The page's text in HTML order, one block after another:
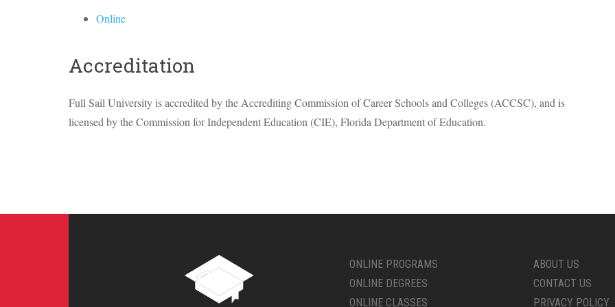
Online
Accreditation
Full Sail University is accredited by the Accrediting Commission of Career Schools and Colleges (ACCSC), and is
licensed by the Commission for Independent Education (CIE), Florida Department of Education.
ONLINE PROGRAMS
ONLINE DEGREES
ONLINE CLASSES
ABOUT US
CONTACT US
PRIVACY POLICY